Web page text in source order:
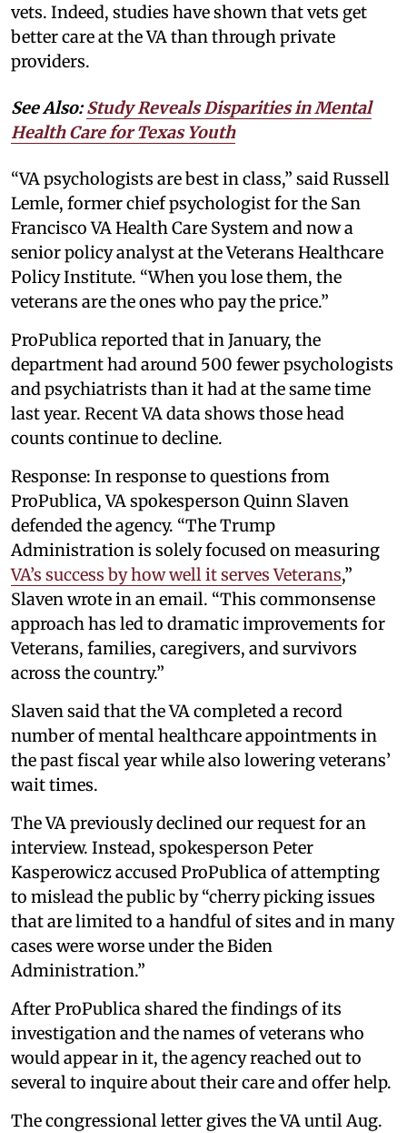
vets. Indeed, studies have shown that vets get
better care at the VA than through private
providers.
See Also:Study Reveals Disparities in Mental
Health Care for Texas Youth
“VA psychologists are best in class,” said Russell
Lemle, former chief psychologist for the San
Francisco VA Health Care System and now a
senior policy analyst at the Veterans Healthcare
Policy Institute. “When you lose them, the
veterans are the ones who pay the price.”
ProPublica reported that in January, the
department had around 500 fewer psychologists
and psychiatrists than it had at the same time
last year. Recent VA data shows those head
counts continue to decline.
Response: In response to questions from
ProPublica, VA spokesperson Quinn Slaven
defended the agency. “The Trump
Administration is solely focused on measuring
VA’s success by how well it serves Veterans,”
Slaven wrote in an email. “This commonsense
approach has led to dramatic improvements for
Veterans, families, caregivers, and survivors
across the country.”
Slaven said that the VA completed a record
number of mental healthcare appointments in
the past fiscal year while also lowering veterans’
wait times.
The VA previously declined our request for an
interview. Instead, spokesperson Peter
Kasperowicz accused ProPublica of attempting
to mislead the public by “cherry picking issues
that are limited to a handful of sites and in many
cases were worse under the Biden
Administration.”
After ProPublica shared the findings of its
investigation and the names of veterans who
would appear in it, the agency reached out to
several to inquire about their care and offer help.
The congressional letter gives the VA until Aug.